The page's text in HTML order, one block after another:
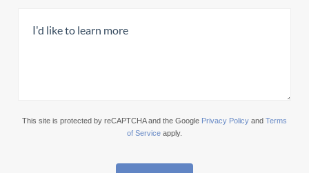
This site is protected by reCAPTCHA and the Google Privacy Policy and Terms
of Service apply.